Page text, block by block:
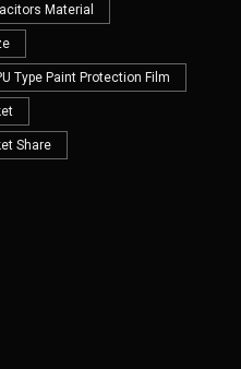
Material
Type Paint Protection Film
Share